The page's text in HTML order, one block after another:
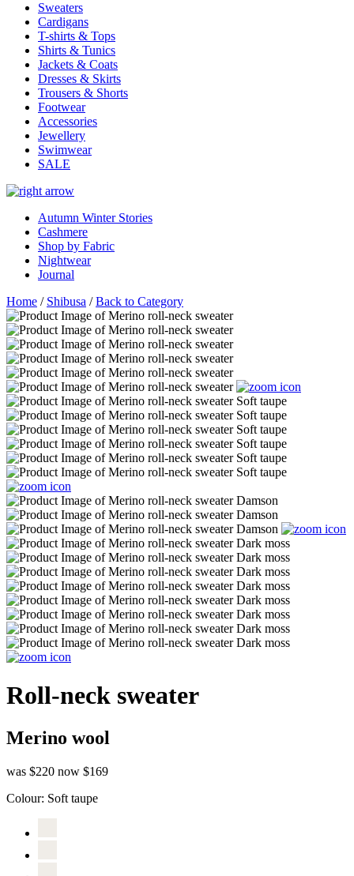
Sweaters
Cardigans
T-shirts & Tops
Shirts & Tunics
Jackets & Coats
Dresses & Skirts
Trousers & Shorts
Footwear
Accessories
Jewellery
Swimwear
SALE
Autumn Winter Stories
Cashmere
Shop by Fabric
Nightwear
Journal
Home / Shibusa /Back to Category
Roll-neck sweater
Merino wool
was $220 now $169
Colour: Soft taupe